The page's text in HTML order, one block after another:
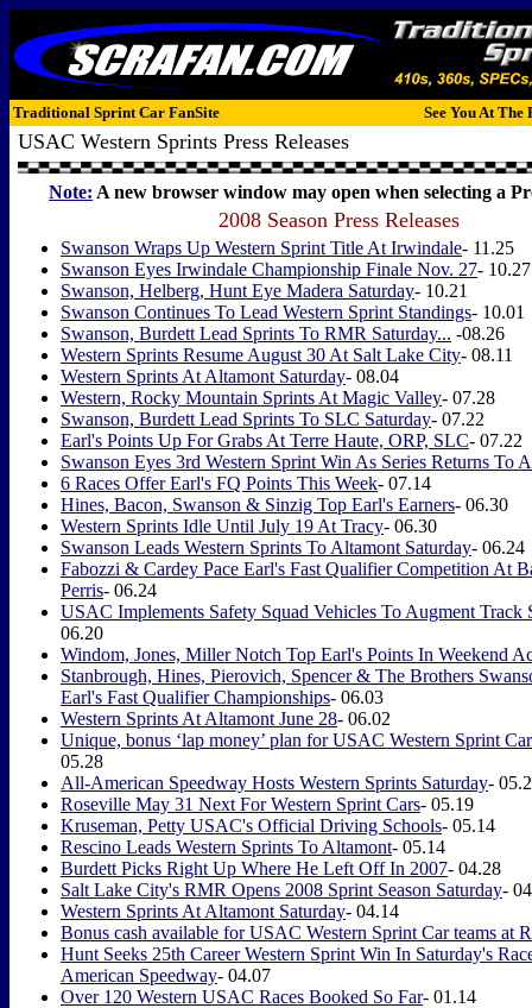
Traditional Sprint Car FanSite See You At The
USAC Western Sprints Press Releases
Note: A new browser window may open when selecting a
2008 Season Press Releases
Swanson Wraps Up Western Sprint Title At Irwindale- 11.25
Swanson Eyes Irwindale Championship Finale Nov. 27- 10.27
Swanson, Helberg, Hunt Eye Madera Saturday- 10.21
Swanson Continues To Lead Western Sprint Standings- 10.01
Swanson, Burdett Lead Sprints To RMR Saturday... -08.26
Western Sprints Resume August 30 At Salt Lake City- 08.11
Western Sprints At Altamont Saturday- 08.04
Western, Rocky Mountain Sprints At Magic Valley- 07.28
Swanson, Burdett Lead Sprints To SLC Saturday- 07.22
Earl's Points Up For Grabs At Terre Haute, ORP, SLC- 07.22
Swanson Eyes 3rd Western Sprint Win As Series Returns To
6 Races Offer Earl's FQ Points This Week- 07.14
Hines, Bacon, Swanson & Sinzig Top Earl's Earners- 06.30
Western Sprints Idle Until July 19 At Tracy- 06.30
Swanson Leads Western Sprints To Altamont Saturday- 06.24
Fabozzi & Cardey Pace Earl's Fast Qualifier Competition At
Perris- 06.24
USAC Implements Safety Squad Vehicles To Augment Track
06.20
Windom, Jones, Miller Notch Top Earl's Points In Weekend
Stanbrough, Hines, Pierovich, Spencer & The Brothers
Earl's Fast Qualifier Championships- 06.03
Western Sprints At Altamont June 28- 06.02
Unique, bonus ‘lap money’ plan for USAC Western Sprint
05.28
All-American Speedway Hosts Western Sprints Saturday-
Roseville May 31 Next For Western Sprint Cars- 05.19
Kruseman, Petty USAC's Official Driving Schools- 05.14
Rescino Leads Western Sprints To Altamont- 05.14
Burdett Picks Right Up Where He Left Off In 2007- 04.28
Salt Lake City's RMR Opens 2008 Sprint Season Saturday-
Western Sprints At Altamont Saturday- 04.14
Bonus cash available for USAC Western Sprint Car teams at
Hunt Seeks 25th Career Western Sprint Win In Saturday's
American Speedway- 04.07
Over 120 Western USAC Races Booked So Far- 01.14